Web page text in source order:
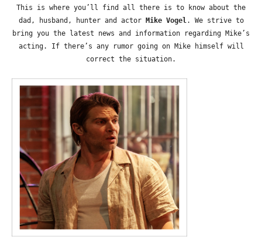
This is where you’ll find all there is to know about the
dad, husband, hunter and actor
Mike Vogel. We strive to
bring you the latest news and information regarding Mike’s
acting. If there’s any rumor going on Mike himself will
correct the situation.